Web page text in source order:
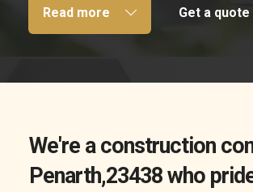
Read more Get a quote
We're a construction
Penarth,23438 who